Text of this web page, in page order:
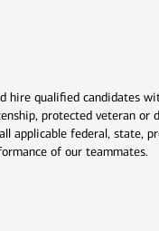
qualified candidates
protected veteran
applicable federal, state,
of our teammates.
window